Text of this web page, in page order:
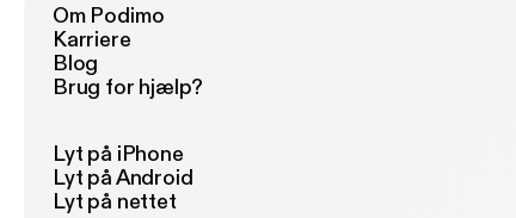
Om Podimo
Karriere
Blog
Brug for hjælp?
Lyt på iPhone
Lyt på Android
Lyt på nettet